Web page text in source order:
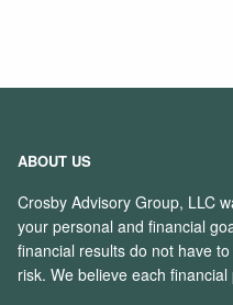
ABOUT US
Crosby Advisory Group, LLC
your personal and financial
financial results do not have
risk. We believe each